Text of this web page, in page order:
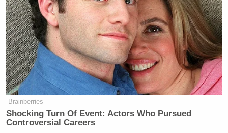
Brainberries
Shocking Turn Of Event: Actors Who Pursued
Controversial Careers